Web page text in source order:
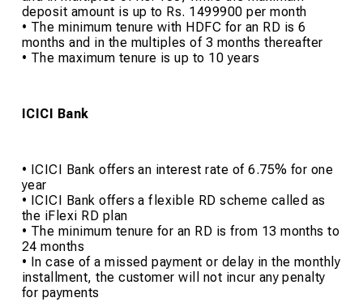
deposit amount is up to Rs. 1499900 per month
• The minimum tenure with HDFC for an RD is 6
months and in the multiples of 3 months thereafter
• The maximum tenure is up to 10 years
ICICI Bank
• ICICI Bank offers an interest rate of 6.75% for one
year
• ICICI Bank offers a flexible RD scheme called as
the iFlexi RD plan
• The minimum tenure for an RD is from 13 months to
24 months
• In case of a missed payment or delay in the monthly
installment, the customer will not incur any penalty
for payments